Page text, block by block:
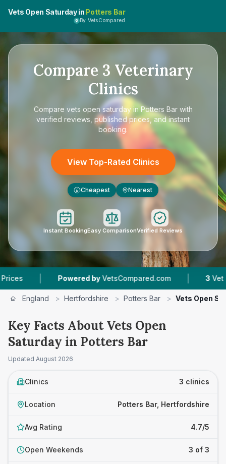
Vets Open Saturday in Potters Bar
By VetsCompared
Compare 3 Veterinary
Clinics
Compare vets open saturday in Potters Barwith
verified reviews, published prices, and instant
booking.
View Top-Rated Clinics
£ Cheapest Nearest
Instant BookingEasy ComparisonVerified Reviews
| Powered by VetsCompared.com | Vet
England > Hertfordshire > Potters Bar > Vets Open
Key Facts About Vets Open
Saturday in Potters Bar
Updated August 2026
Clinics 3 clinics
Location Potters Bar, Hertfordshire
Avg Rating 4.7/5
Open Weekends 3 of 3